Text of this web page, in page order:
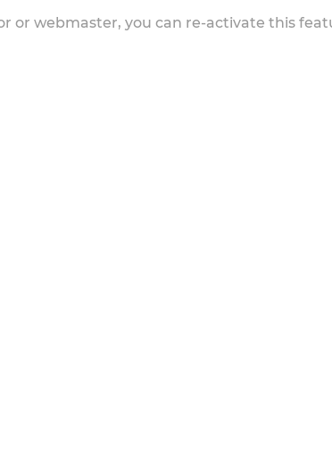
or webmaster, you can re-activate this